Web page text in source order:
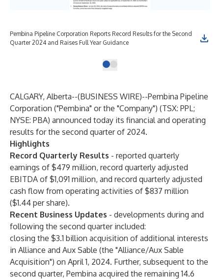
Pembina Pipeline Corporation Reports Record Results for the Second
Quarter 2024 and Raises Full Year Guidance
CALGARY, Alberta--(BUSINESS WIRE)--Pembina Pipeline
Corporation ("Pembina" or the "Company") (TSX: PPL;
NYSE: PBA) announced today its financial and operating
results for the second quarter of 2024.
Highlights
Record Quarterly Results - reported quarterly
earnings of $479 million, record quarterly adjusted
EBITDA of $1,091 million, and record quarterly adjusted
cash flow from operating activities of $837 million
($1.44 per share).
Recent Business Updates - developments during and
following the second quarter included:
closing the $3.1 billion acquisition of additional interests
in Alliance and Aux Sable (the "Alliance/Aux Sable
Acquisition") on April 1, 2024. Further, subsequent to the
second quarter, Pembina acquired the remaining 14.6